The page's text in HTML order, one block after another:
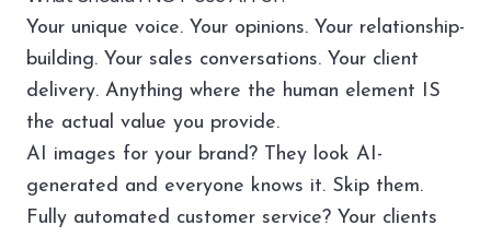
Your unique voice. Your opinions. Your relationship-
building. Your sales conversations. Your client
delivery. Anything where the human element IS
the actual value you provide.
AI images for your brand? They look AI-
generated and everyone knows it. Skip them.
Fully automated customer service? Your clients